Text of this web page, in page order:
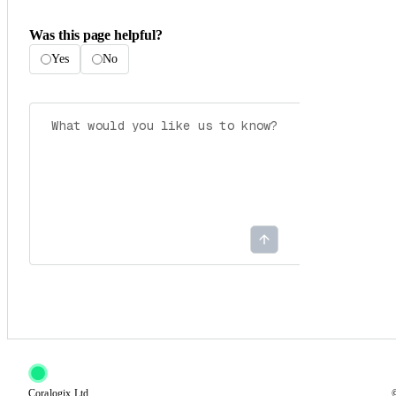
Was this page helpful?
Yes No
Coralogix Ltd.